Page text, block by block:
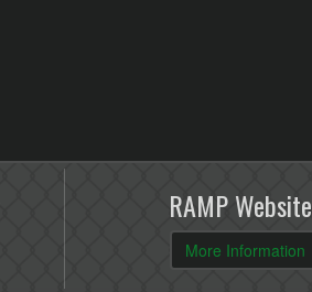
RAMP
More Information